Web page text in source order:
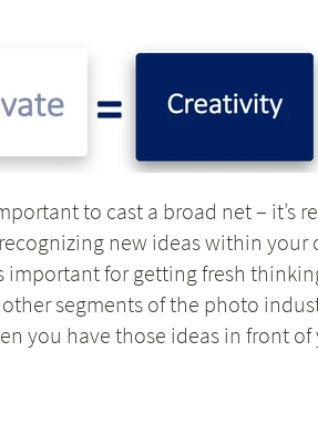
to cast a broad net – it’s
new ideas within
for getting fresh
segments of the photo
you have those ideas in front